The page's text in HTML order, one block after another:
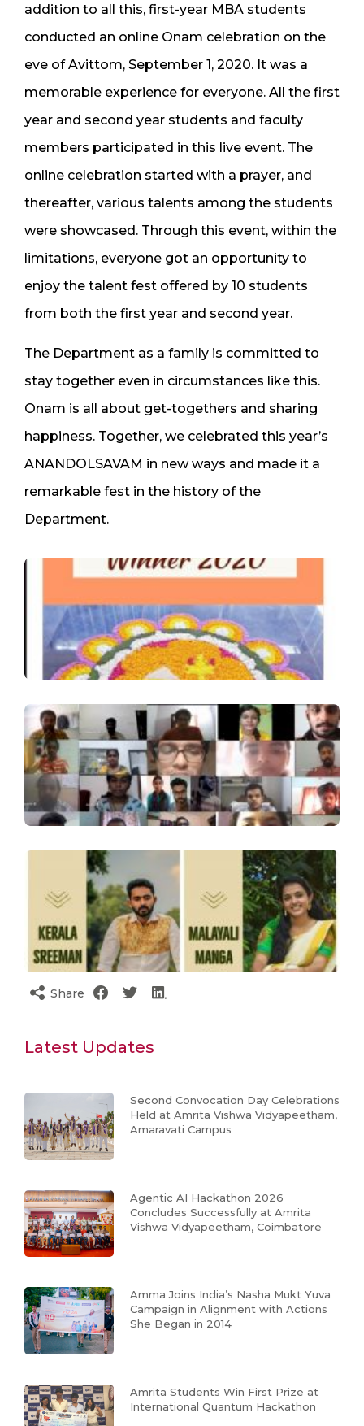
addition to all this, first-year MBA students
conducted an online Onam celebration on the
eve of Avittom, September 1, 2020. It was a
memorable experience for everyone. All the first
year and second year students and faculty
members participated in this live event. The
online celebration started with a prayer, and
thereafter, various talents among the students
were showcased. Through this event, within the
limitations, everyone got an opportunity to
enjoy the talent fest offered by 10 students
from both the first year and second year.
The Department as a family is committed to
stay together even in circumstances like this.
Onam is all about get-togethers and sharing
happiness. Together, we celebrated this year’s
ANANDOLSAVAM in new ways and made it a
remarkable fest in the history of the
Department.
Share
Latest Updates
Second Convocation Day Celebrations
Held at Amrita Vishwa Vidyapeetham,
Amaravati Campus
Agentic AI Hackathon 2026
Concludes Successfully at Amrita
Vishwa Vidyapeetham, Coimbatore
Amma Joins India’s Nasha Mukt Yuva
Campaign in Alignment with Actions
She Began in 2014
Amrita Students Win First Prize at
International Quantum Hackathon